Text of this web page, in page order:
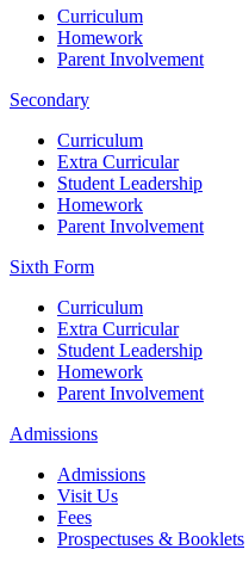
Curriculum
Homework
Parent Involvement
Secondary
Curriculum
Extra Curricular
Student Leadership
Homework
Parent Involvement
Sixth Form
Curriculum
Extra Curricular
Student Leadership
Homework
Parent Involvement
Admissions
Admissions
Visit Us
Fees
Prospectuses & Booklets